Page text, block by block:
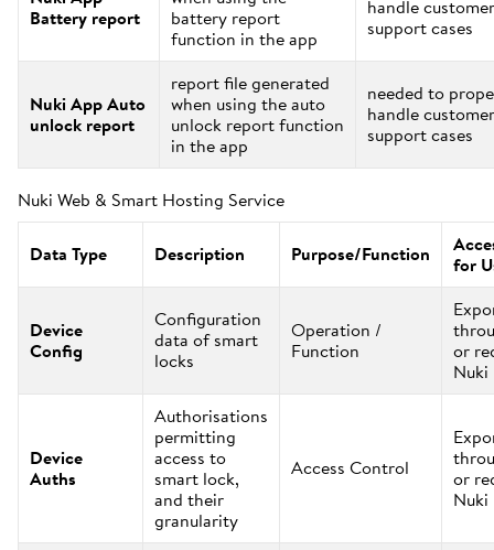
Battery report battery report
function in the app
handle customer
support cases
Nuki App Auto
unlock report
report file generated
when using the auto
unlock report function
in the app
needed to
handle customer
support cases
Nuki Web & Smart Hosting Service
Data Type Description Purpose/Function for
Device
Config
Configuration
data of smart
locks
Operation /
Function or
Nuki
Device
Auths
Authorisations
permitting
access to
smart lock,
and their
granularity
Access Control or
Nuki